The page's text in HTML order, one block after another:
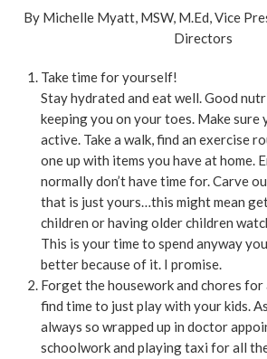
By Michelle Myatt, MSW, M.Ed, Vice
Directors
Take time for yourself!
Stay hydrated and eat well. Good
keeping you on your toes. Make sure
active. Take a walk, find an exercise
one up with items you have at home.
normally don’t have time for. Carve
that is just yours…this might mean
children or having older children
This is your time to spend anyway
better because of it. I promise.
Forget the housework and chores for
find time to just play with your kids.
always so wrapped up in doctor
schoolwork and playing taxi for all